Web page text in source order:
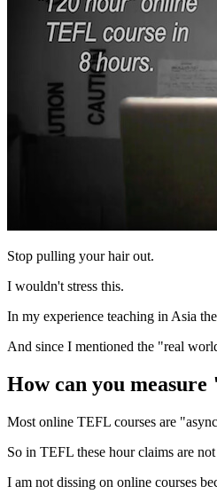
Stop pulling your hair out.
I wouldn't stress this.
In my experience teaching in Asia
And since I mentioned the "real
How can you
Most online TEFL courses are
So in TEFL these hour claims are not
I am not dissing on online courses